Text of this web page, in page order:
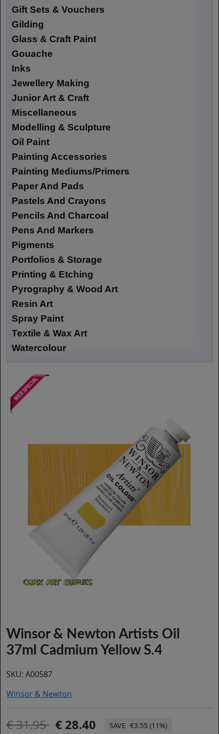
Gift Sets & Vouchers
Gilding
Glass & Craft Paint
Gouache
Inks
Jewellery Making
Junior Art & Craft
Miscellaneous
Modelling & Sculpture
Oil Paint
Painting Accessories
Painting Mediums/Primers
Paper And Pads
Pastels And Crayons
Pencils And Charcoal
Pens And Markers
Pigments
Portfolios & Storage
Printing & Etching
Pyrography & Wood Art
Resin Art
Spray Paint
Textile & Wax Art
Watercolour
Winsor & Newton Artists Oil
37ml Cadmium Yellow S.4
SKU: A00587
Winsor & Newton
31.95 28.40 €3.55 (11%)